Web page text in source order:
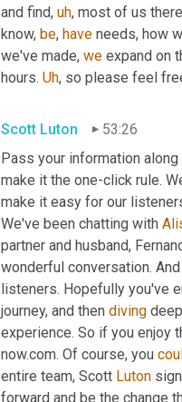
and find, uh, most of us
know, be, have needs, how
we've made, we expand on
hours. Uh, so please feel
Scott Luton
53:26
Pass your information
make it the one-click rule.
make it easy for our
We've been chatting with
partner and husband,
wonderful conversation.
listeners. Hopefully you've
journey, and then diving
experience. So if you enjoy
now.com. Of course, you
entire team, Scott Luton
forward and be the change